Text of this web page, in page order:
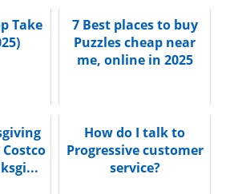
Take
7 Best places to buy
Puzzles cheap near
me, online in 2025
How do I talk to
Progressive customer
service?